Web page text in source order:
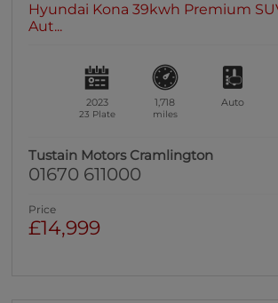
Hyundai Kona 39kwh Premium
Aut...
2023
23 Plate
1,718
miles
Auto
Tustain Motors Cramlington
01670 611000
Price
£14,999